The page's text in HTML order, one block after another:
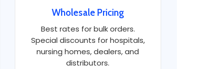
Wholesale Pricing
Best rates for bulk orders.
Special discounts for hospitals,
nursing homes, dealers, and
distributors.